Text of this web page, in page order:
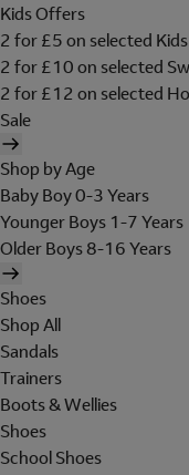
Kids Offers
2 for £5 on selected
2 for £10 on selected
2 for £12 on selected
Sale
Shop by Age
Baby Boy 0-3 Years
Younger Boys 1-7 Years
Older Boys 8-16 Years
Shoes
Shop All
Sandals
Trainers
Boots & Wellies
Shoes
School Shoes